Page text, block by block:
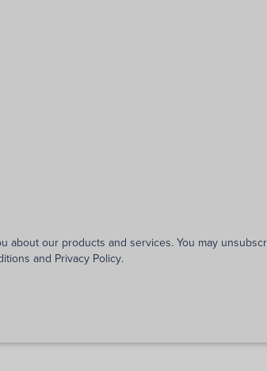
our products and services. You may
and Privacy Policy.